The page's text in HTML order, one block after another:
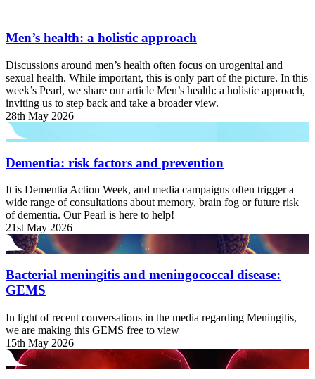
Men’s health: a holistic approach
Discussions around men’s health often focus on urogenital and
sexual health. While important, this is only part of the picture. In this
week’s Pearl, we share our article Men’s health: a holistic approach,
inviting us to step back and take a broader view.
28th May 2026
Dementia: risk factors and prevention
It is Dementia Action Week, and media campaigns often trigger a
wide range of consultations about memory, brain fog or future risk
of dementia. Our Pearl is here to help!
21st May 2026
Bacterial meningitis and meningococcal disease:
GEMS
In light of recent conversations in the media regarding Meningitis,
we are making this GEMS free to view
15th May 2026